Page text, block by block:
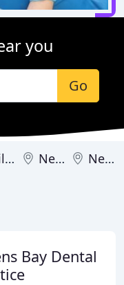
you
Go
Newcastle
Newry
Bay Dental